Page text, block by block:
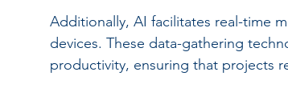
Additionally, AI facilitates real-time
devices. These data-gathering
productivity, ensuring that projects